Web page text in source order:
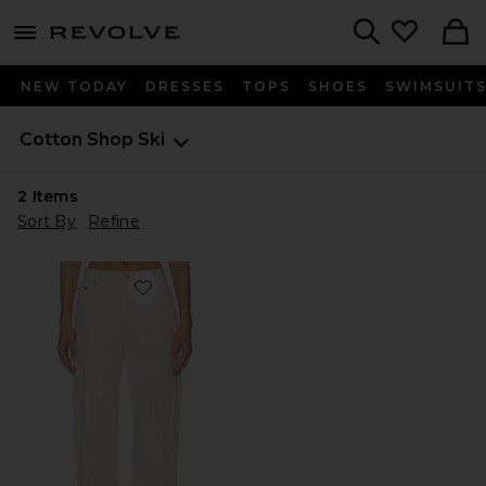
menu - shows more content
NEW TODAY DRESSES TOPS SHOES SWIMSUITS
Cotton Shop Ski
2 Items
Sort By
Refine
Favorite Ski Jean